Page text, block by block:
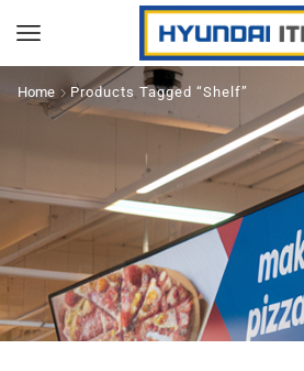
Home Products Tagged “Shelf”